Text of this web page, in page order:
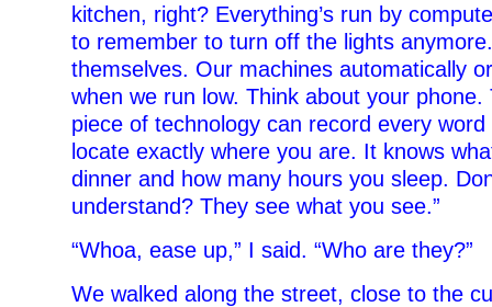
kitchen, right? Everything’s run by
to remember to turn off the lights
themselves. Our machines automatically
when we run low. Think about your phone.
piece of technology can record every
locate exactly where you are. It knows
dinner and how many hours you sleep.
understand? They see what you see.”
“Whoa, ease up,” I said. “Who are they?”
We walked along the street, close to the